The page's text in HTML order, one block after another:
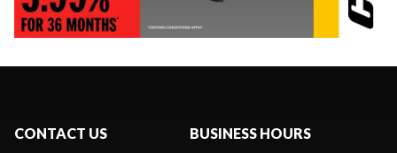
CONTACT US BUSINESS HOURS